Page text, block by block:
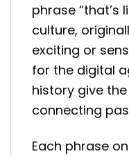
phrase “that’s
culture,
exciting or
for the digital
history give
connecting
Each phrase